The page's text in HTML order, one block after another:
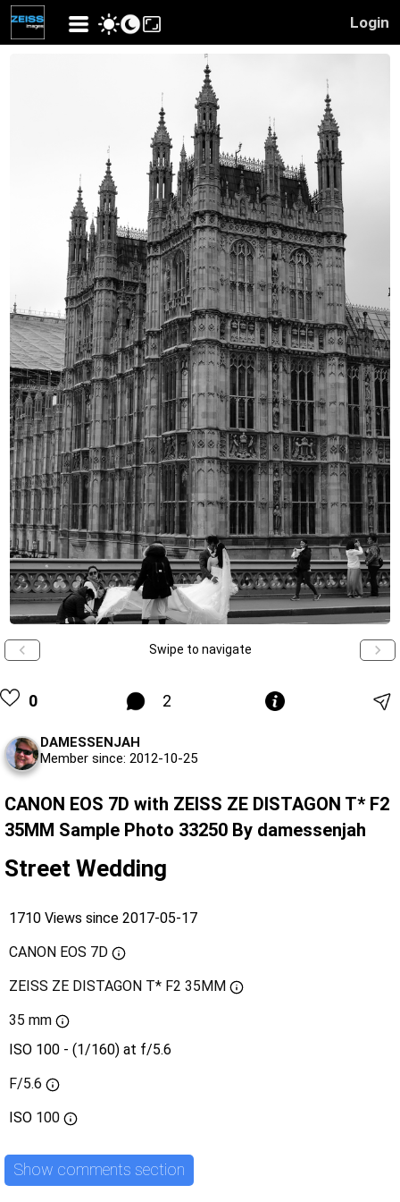
Login
Swipe to navigate
0 2
DAMESSENJAH
Member since: 2012-10-25
CANON EOS 7D with ZEISS ZE DISTAGON T* F2
35MM Sample Photo 33250 By damessenjah
Street Wedding
1710 Views since 2017-05-17
CANON EOS 7D
ZEISS ZE DISTAGON T* F2 35MM
35 mm
ISO 100 - (1/160) at f/5.6
F/5.6
ISO 100
Show comments section